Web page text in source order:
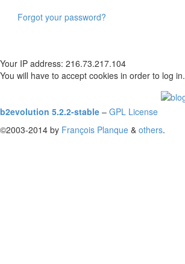
Forgot your password?
Your IP address: 216.73.217.104
You will have to accept cookies in order to log in.
b2evolution 5.2.2-stable – GPL License
©2003-2014 by François Planque & others.